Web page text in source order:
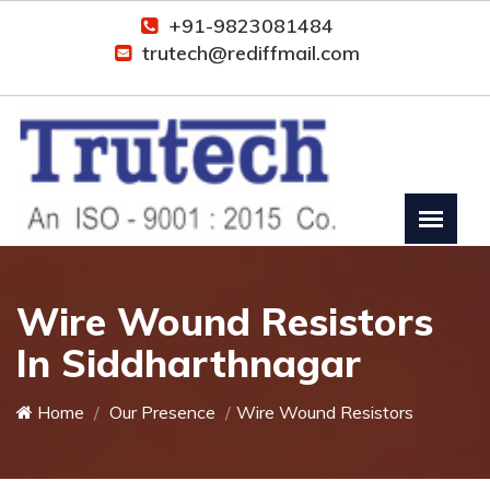
+91-9823081484
trutech@rediffmail.com
Wire Wound Resistors
In Siddharthnagar
Home Our Presence Wire Wound Resistors